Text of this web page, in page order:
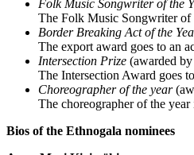
Folk Music Songwriter of the
The Folk Music Songwriter of
Border Breaking Act of the
The export award goes to an
Intersection Prize (awarded
The Intersection Award goes
Choreographer of the year
The choreographer of the
Bios of the Ethnogala nominees